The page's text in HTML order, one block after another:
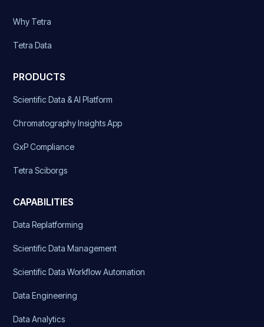
Why Tetra
Tetra Data
PRODUCTS
Scientific Data & AI Platform
Chromatography Insights App
GxP Compliance
Tetra Sciborgs
CAPABILITIES
Data Replatforming
Scientific Data Management
Scientific Data Workflow Automation
Data Engineering
Data Analytics